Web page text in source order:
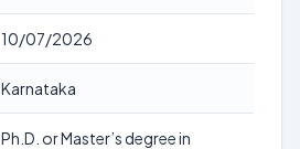
10/07/2026
Karnataka
Ph.D. or Master’s degree in